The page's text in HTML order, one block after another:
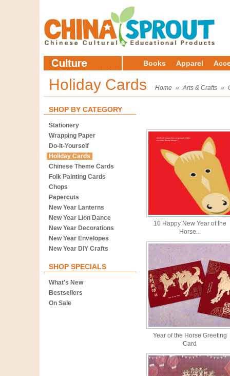
Books Apparel
Holiday Cards Home » Arts & Crafts »
SHOP BY CATEGORY
Stationery
Wrapping Paper
Do-It-Yourself
Holiday Cards
Chinese Theme Cards
Folk Painting Cards
Chops
Papercuts
New Year Lanterns
New Year Lion Dance
New Year Decorations
New Year Envelopes
New Year DIY Crafts
SHOP SPECIALS
What's New
Bestsellers
On Sale
10 Happy New Year of the
Horse...
Year of the Horse Greeting
Card